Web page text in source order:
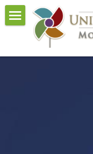
Home
About Us